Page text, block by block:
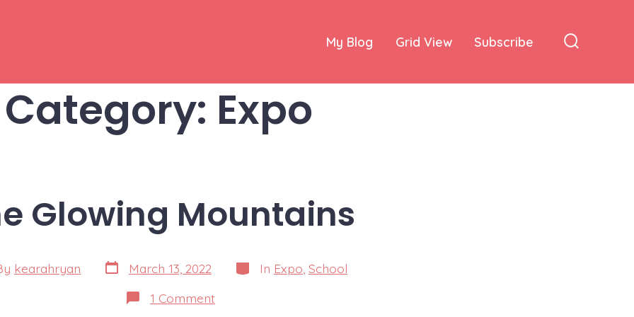
My Blog Grid View Subscribe
Category: Expo
Glowing Mountains
kearahryan Post
date
March 13, 2022 Categories
In Expo School
1 Commenton
The